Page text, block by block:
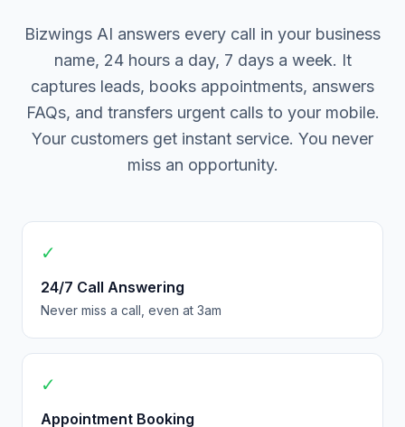
Bizwings AI answers every call in your business
name, 24 hours a day, 7 days a week. It
captures leads, books appointments, answers
FAQs, and transfers urgent calls to your mobile.
Your customers get instant service. You never
miss an opportunity.
✓
24/7 Call Answering
Never miss a call, even at 3am
✓
Appointment Booking